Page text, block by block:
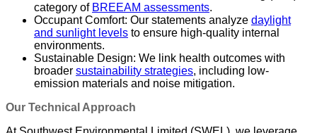
category of BREEAM assessments.
Occupant Comfort: Our statements analyze daylight
and sunlight levels to ensure high-quality internal
environments.
Sustainable Design: We link health outcomes with
broader sustainability strategies, including low-
emission materials and noise mitigation.
Our Technical Approach